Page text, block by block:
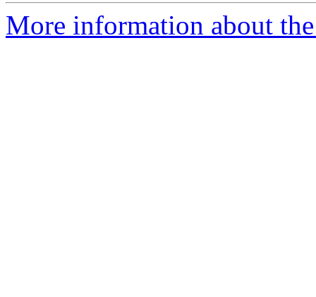
More information about